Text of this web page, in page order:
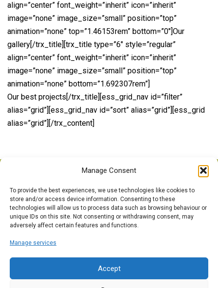
Manage Consent
To provide the best experiences, we use technologies like cookies to
store and/or access device information. Consenting to these
technologies will allow us to process data such as browsing behaviour or
unique IDs on this site. Not consenting or withdrawing consent, may
adversely affect certain features and functions.
Manage services
Accept
align=”center” font_weight=”inherit” icon=”inherit”
image=”none” image_size=”small” position=”top”
animation=”none” top=”1.46153rem” bottom=”0″]Our
gallery[/trx_title][trx_title type=”6″ style=”regular”
align=”center” font_weight=”inherit” icon=”inherit”
image=”none” image_size=”small” position=”top”
animation=”none” bottom=”1.692307rem”]
Our best projects[/trx_title][ess_grid_nav id=”filter”
alias=”grid”][ess_grid_nav id=”sort” alias=”grid”][ess_grid
alias=”grid”][/trx_content]
Call Us Anytime
0121 526 4978
Email Us